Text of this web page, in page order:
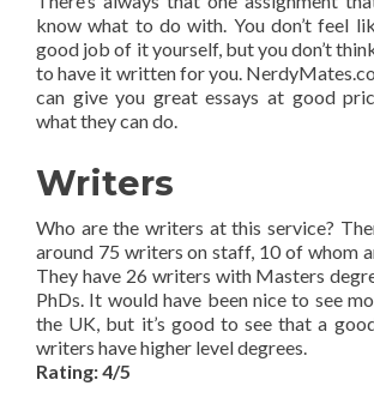
know what to do with. You don’t feel
good job of it yourself, but you don’t
to have it written for you.
can give you great essays at good
what they can do.
Writers
Who are the writers at this service?
around 75 writers on staff, 10 of whom
They have 26 writers with Masters
PhDs. It would have been nice to see
the UK, but it’s good to see that a
writers have higher level degrees.
Rating: 4/5